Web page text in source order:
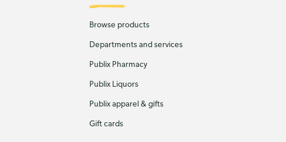
Browse products
Departments and services
Publix Pharmacy
Publix Liquors
Publix apparel & gifts
Gift cards